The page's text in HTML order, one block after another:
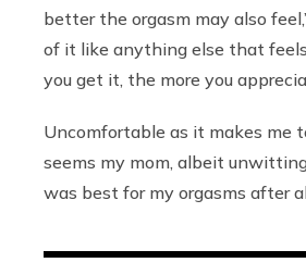
better the orgasm may also
of it like anything else that
you get it, the more you
Uncomfortable as it makes me
seems my mom, albeit
was best for my orgasms after